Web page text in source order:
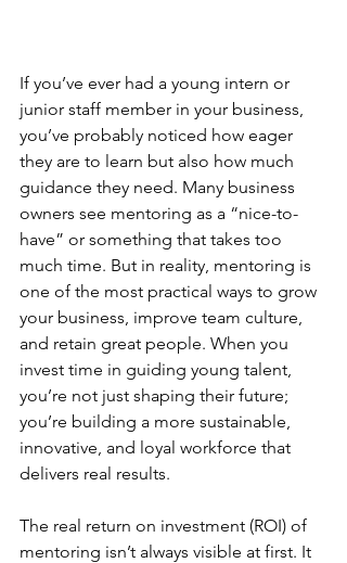
If you’ve ever had a young intern or
junior staff member in your business,
you’ve probably noticed how eager
they are to learn but also how much
guidance they need. Many business
owners see mentoring as a “nice-to-
have” or something that takes too
much time. But in reality, mentoring is
one of the most practical ways to grow
your business, improve team culture,
and retain great people. When you
invest time in guiding young talent,
you’re not just shaping their future;
you’re building a more sustainable,
innovative, and loyal workforce that
delivers real results.
The real return on investment (ROI) of
mentoring isn’t always visible at first. It